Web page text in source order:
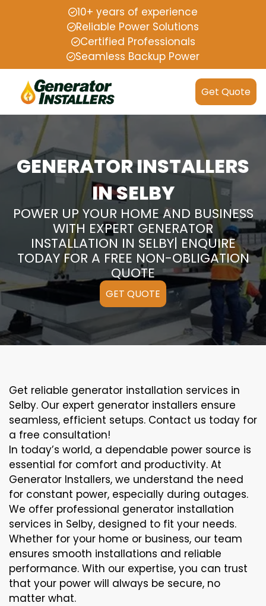
10+ years of experience
Reliable Power Solutions
Certified Professionals
Seamless Backup Power
Get Quote
GENERATOR INSTALLERS
IN SELBY
POWER UP YOUR HOME AND BUSINESS
WITH EXPERT GENERATOR
INSTALLATION IN SELBY| ENQUIRE
TODAY FOR A FREE NON-OBLIGATION
QUOTE
GET QUOTE
Get reliable generator installation services in
Selby. Our expert generator installers ensure
seamless, efficient setups. Contact us today for
a free consultation!
In today’s world, a dependable power source is
essential for comfort and productivity. At
Generator Installers, we understand the need
for constant power, especially during outages.
We offer professional generator installation
services in Selby, designed to fit your needs.
Whether for your home or business, our team
ensures smooth installations and reliable
performance. With our expertise, you can trust
that your power will always be secure, no
matter what.